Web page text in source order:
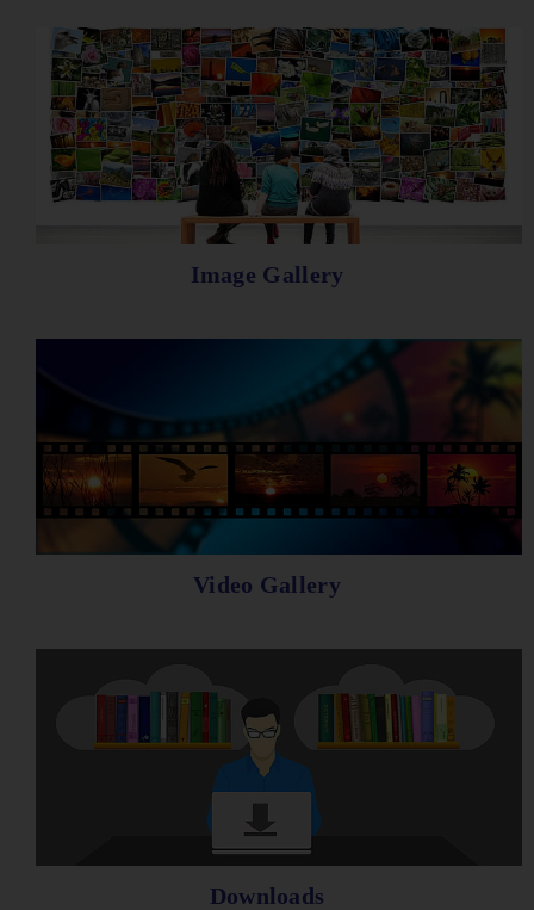
Image Gallery
Video Gallery
Downloads